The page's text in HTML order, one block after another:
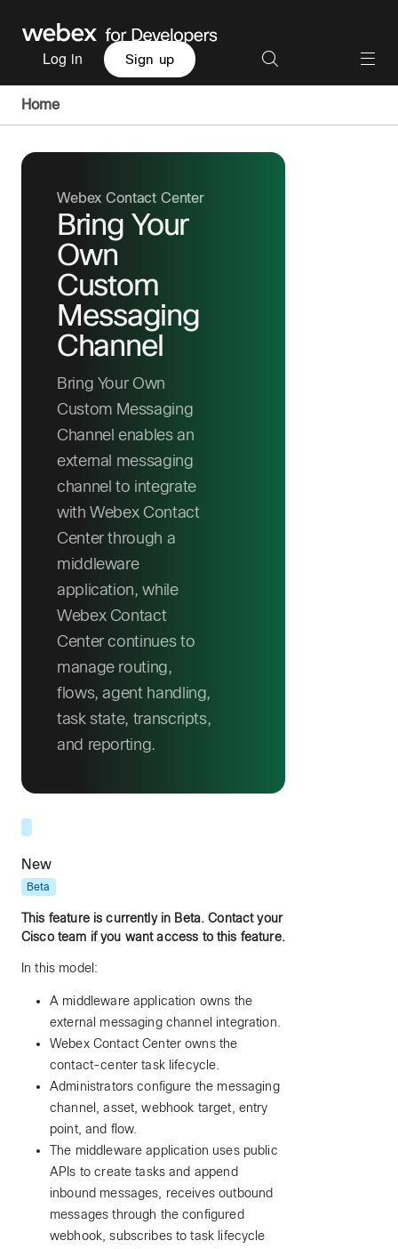
Log in Sign up
Home
Webex Contact Center
Bring Your
Own
Custom
Messaging
Channel
Bring Your Own
Custom Messaging
Channel enables an
external messaging
channel to integrate
with Webex Contact
Center through a
middleware
application, while
Webex Contact
Center continues to
manage routing,
flows, agent handling,
task state, transcripts,
and reporting.
New
Beta
This feature is currently in Beta. Contact your
Cisco team if you want access to this feature.
In this model:
A middleware application owns the
external messaging channel integration.
Webex Contact Center owns the
contact-center task lifecycle.
Administrators configure the messaging
channel, asset, webhook target, entry
point, and flow.
The middleware application uses public
APIs to create tasks and append
inbound messages, receives outbound
messages through the configured
webhook, subscribes to task lifecycle